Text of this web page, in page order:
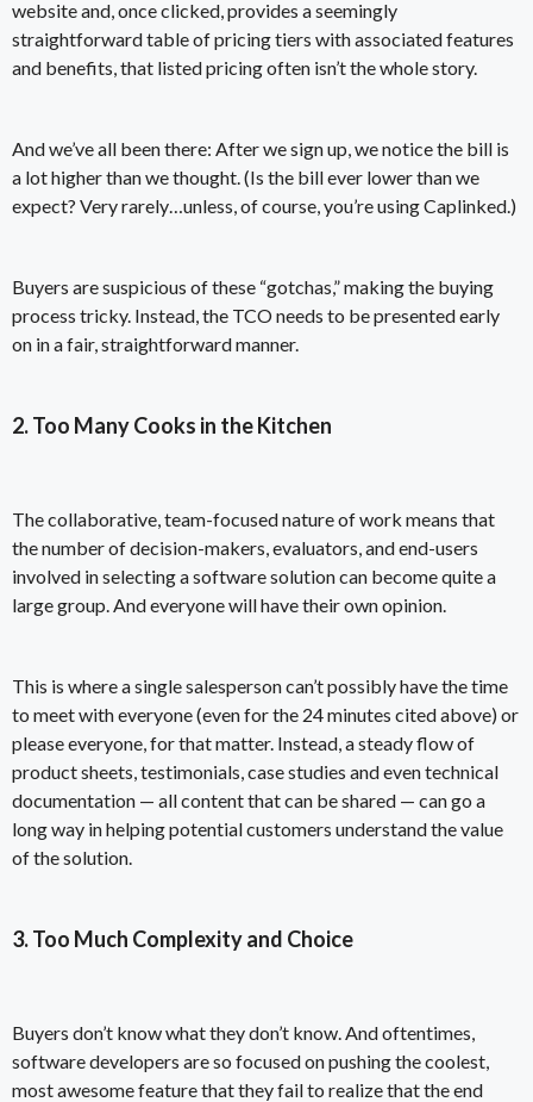
website and, once clicked, provides a seemingly
straightforward table of pricing tiers with associated features
and benefits, that listed pricing often isn’t the whole story.
And we’ve all been there: After we sign up, we notice the bill is
a lot higher than we thought. (Is the bill ever lower than we
expect? Very rarely…unless, of course,you’re using Caplinked.)
Buyers are suspicious of these “gotchas,” making the buying
process tricky. Instead, the TCO needs to be presented early
on in a fair, straightforward manner.
2. Too Many Cooks in the Kitchen
The collaborative, team-focused nature of work means that
the number of decision-makers, evaluators, and end-users
involved in selecting a software solution can become quite a
large group. And everyone will have their own opinion.
This is where a single salesperson can’t possibly have the time
to meet with everyone (even for the 24 minutes cited above) or
please everyone, for that matter. Instead, a steady flow of
product sheets, testimonials, case studies and even technical
documentation — all content that can be shared — can go a
long way in helping potential customers understand the value
of the solution.
3. Too Much Complexity and Choice
Buyers don’t know what they don’t know. And oftentimes,
software developers are so focused on pushing the coolest,
most awesome feature that they fail to realize that the end